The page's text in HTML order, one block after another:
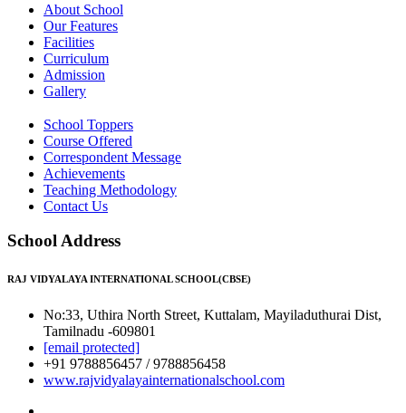
About School
Our Features
Facilities
Curriculum
Admission
Gallery
School Toppers
Course Offered
Correspondent Message
Achievements
Teaching Methodology
Contact Us
School Address
RAJ VIDYALAYA INTERNATIONAL SCHOOL(CBSE)
No:33, Uthira North Street, Kuttalam, Mayiladuthurai Dist,
Tamilnadu -609801
[email protected]
+91 9788856457 / 9788856458
www.rajvidyalayainternationalschool.com